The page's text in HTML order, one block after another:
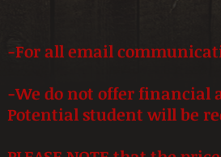
-For all email
-We do not offer financial
Potential student will be